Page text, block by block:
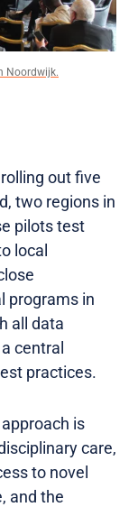
Noordwijk.
out five
two regions in
pilots test
local
programs in
all data
central
practices.
is
care,
to novel
and the